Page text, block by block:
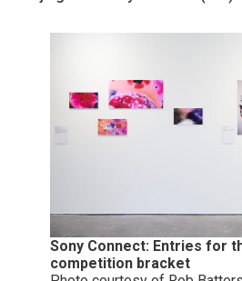
Sony Connect: Entries for
competition bracket